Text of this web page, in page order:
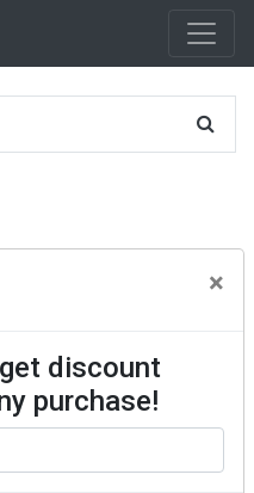
×
discount
purchase!